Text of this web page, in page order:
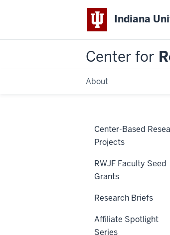
Indiana
Center for
About
Center-Based
Projects
RWJF Faculty Seed
Grants
Research Briefs
Affiliate Spotlight
Series